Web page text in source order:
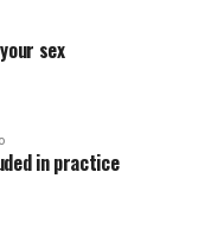
sex
in practice